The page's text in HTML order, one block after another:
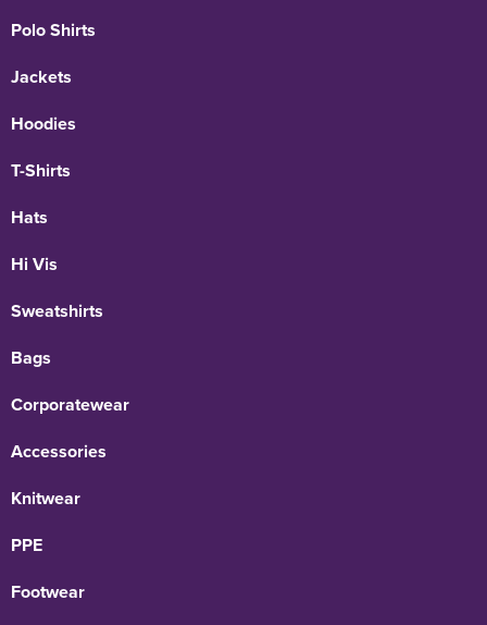
Polo Shirts
Jackets
Hoodies
T-Shirts
Hats
Hi Vis
Sweatshirts
Bags
Corporatewear
Accessories
Knitwear
PPE
Footwear